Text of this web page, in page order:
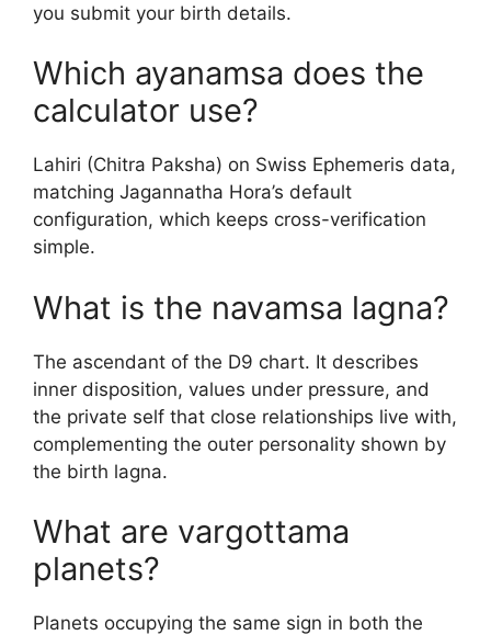
you submit your birth details.
Which ayanamsa does the
calculator use?
Lahiri (Chitra Paksha) on Swiss Ephemeris data,
matching Jagannatha Hora’s default
configuration, which keeps cross-verification
simple.
What is the navamsa lagna?
The ascendant of the D9 chart. It describes
inner disposition, values under pressure, and
the private self that close relationships live with,
complementing the outer personality shown by
the birth lagna.
What are vargottama
planets?
Planets occupying the same sign in both the